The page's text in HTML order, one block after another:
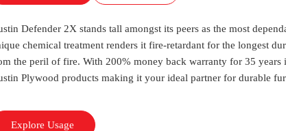
Defender 2X stands tall amongst its peers as the most
chemical treatment renders it fire-retardant for the longest
the peril of fire. With 200% money back warranty for 35 years
Plywood products making it your ideal partner for durable
Explore Usage